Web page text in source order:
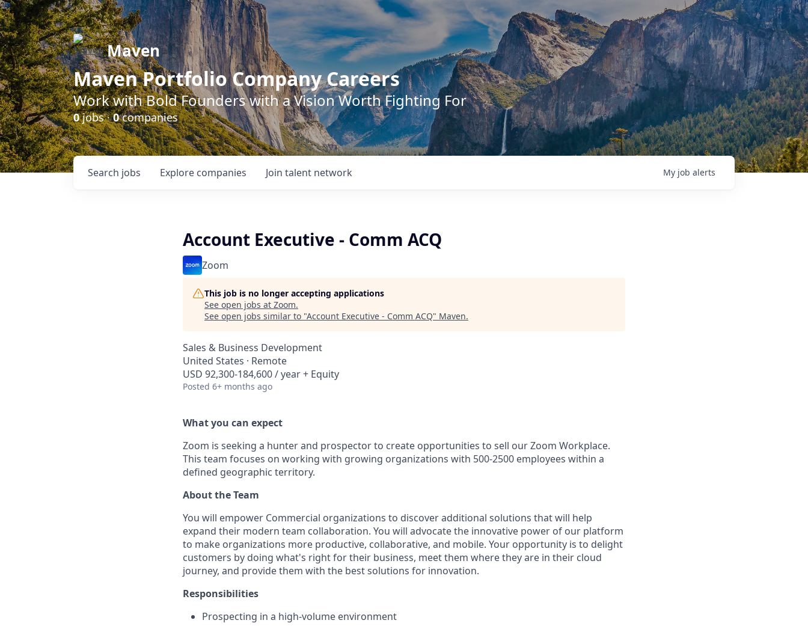
Maven
Maven Portfolio Company Careers
Work with Bold Founders with a Vision Worth Fighting For
0jobs ·0companies
Search jobs Explore companies Join talent network My job alerts
Account Executive - Comm ACQ
Zoom
This job is no longer accepting applications
See open jobs at Zoom.
See open jobs similar to "Account Executive - Comm ACQ" Maven.
Sales & Business Development
United States · Remote
USD 92,300-184,600 / year + Equity
Posted 6+ months ago
What you can expect
Zoom is seeking a hunter and prospector to create opportunities to sell our Zoom Workplace.
This team focuses on working with growing organizations with 500-2500 employees within a
defined geographic territory.
About the Team
You will empower Commercial organizations to discover additional solutions that will help
expand their modern team collaboration. You will advocate the innovative power of our platform
to make organizations more productive, collaborative, and mobile. Your opportunity is to delight
customers by doing what's right for their business, meet them where they are in their cloud
journey, and provide them with the best solutions for innovation.
Responsibilities
Prospecting in a high-volume environment